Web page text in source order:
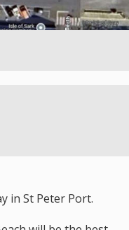
in St Peter Port.